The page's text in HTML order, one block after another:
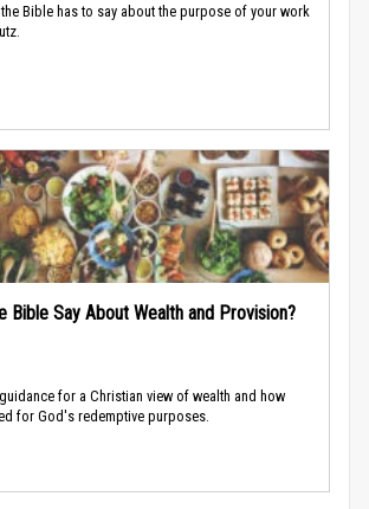
Bible has to say about the purpose of your work
Bible Say About Wealth and Provision?
for a Christian view of wealth and how
for God's redemptive purposes.